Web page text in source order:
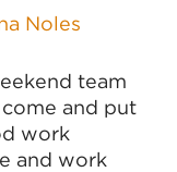
Noles
team
and put
work
and work